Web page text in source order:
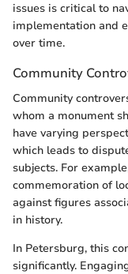
issues is critical to
implementation and
over time.
Community
Community
whom a monument
have varying
which leads to
subjects. For
commemoration of
against figures
in history.
In Petersburg, this
significantly.